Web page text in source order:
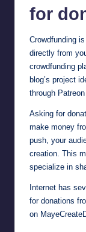
for
Crowdfunding
directly from
crowdfunding
blog’s project
through
Asking for
make money
push, your
creation. This
specialize in
Internet has
for donations
on